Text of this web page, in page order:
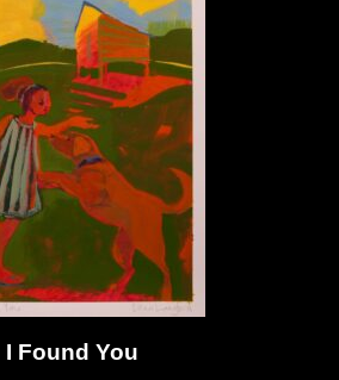
I Found You